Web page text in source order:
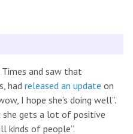
and saw that
had released an update on
I hope she’s doing well”.
she gets a lot of positive
kinds of people”.